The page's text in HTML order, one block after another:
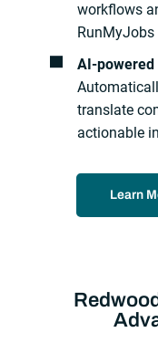
workflows
translate
actionable
Learn